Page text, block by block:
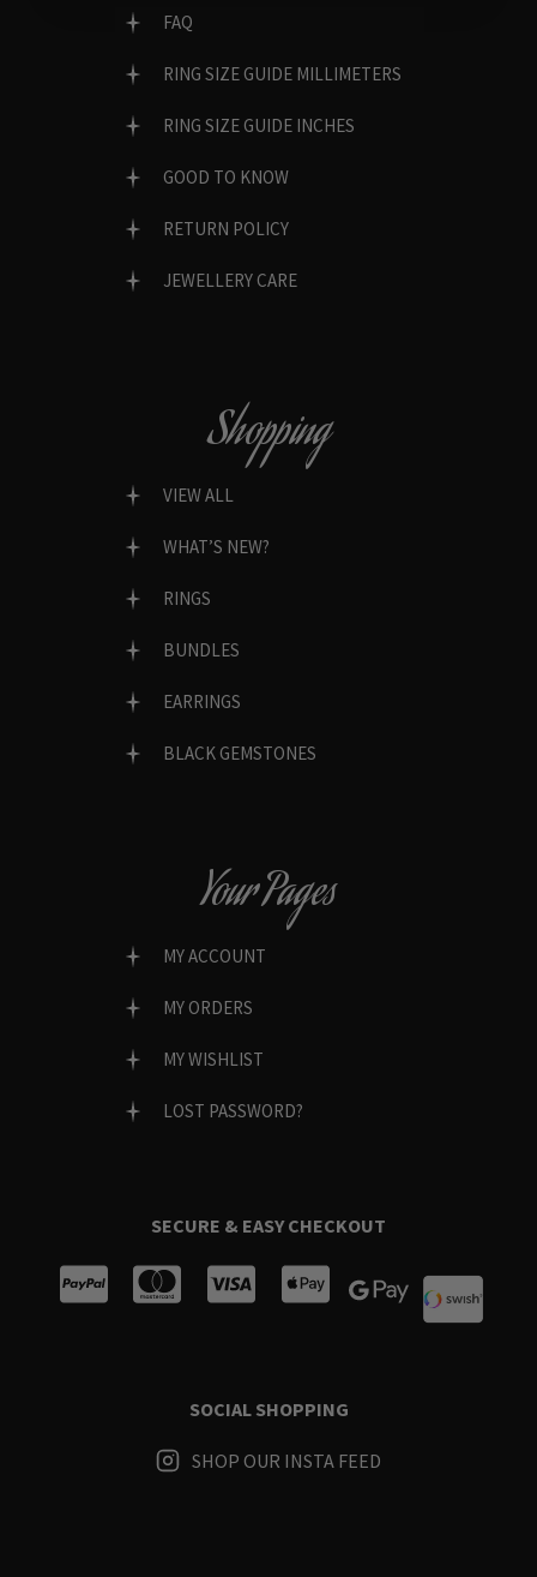
FAQ
RING SIZE GUIDE MILLIMETERS
RING SIZE GUIDE INCHES
GOOD TO KNOW
RETURN POLICY
JEWELLERY CARE
Shopping
VIEW ALL
WHAT’S NEW?
RINGS
BUNDLES
EARRINGS
BLACK GEMSTONES
Your Pages
MY ACCOUNT
MY ORDERS
MY WISHLIST
LOST PASSWORD?
SECURE & EASY CHECKOUT
SOCIAL SHOPPING
SHOP OUR INSTA FEED